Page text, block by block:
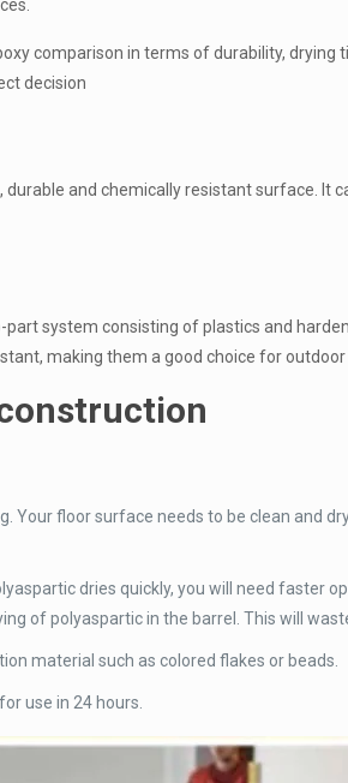
comparison in terms of durability, drying
decision
and chemically resistant surface. It
system consisting of plastics and
making them a good choice for outdoor
floor surface needs to be clean and
dries quickly, you will need faster
of polyaspartic in the barrel. This will
material such as colored flakes or beads.
use in 24 hours.